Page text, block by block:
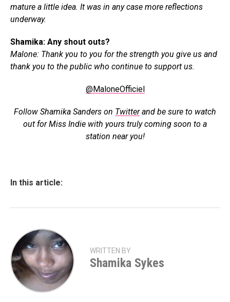
mature a little idea. It was in any case more reflections
underway.
Shamika: Any shout outs?
Malone: Thank you to you for the strength you give us and
thank you to the public who continue to support us.
@MaloneOfficiel
Follow Shamika Sanders on Twitterand be sure to watch
out for Miss Indie with yours truly coming soon to a
station near you!
In this article:
WRITTEN BY
Shamika Sykes